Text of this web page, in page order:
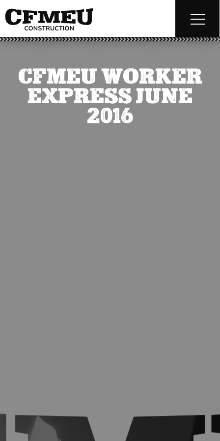
CFMEU WORKER
EXPRESS JUNE
2016